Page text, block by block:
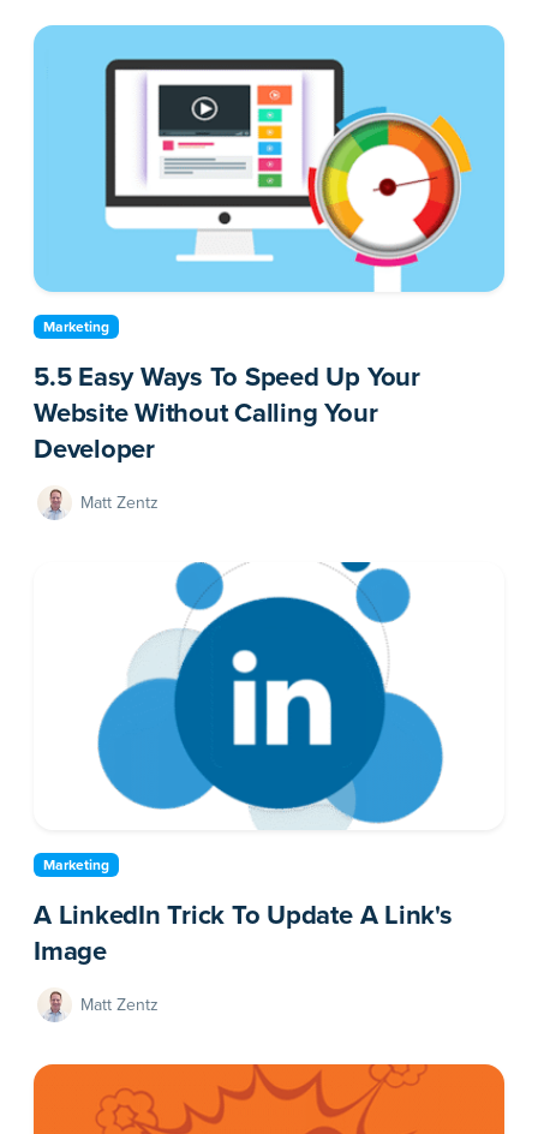
Marketing
5.5 Easy Ways To Speed Up Your
Website Without Calling Your
Developer
Matt Zentz
Marketing
A LinkedIn Trick To Update A Link's
Image
Matt Zentz